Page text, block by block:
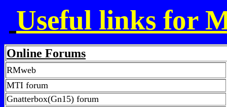
Useful links for
Online Forums
RMweb
MTI forum
Gnatterbox(Gn15) forum